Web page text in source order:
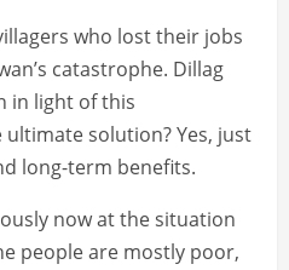
who lost their jobs
catastrophe. Dillag
in light of this
solution? Yes, just
long-term benefits.
now at the situation
people are mostly poor,